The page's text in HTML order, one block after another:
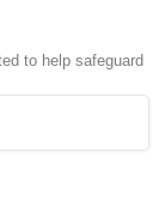
to help safeguard